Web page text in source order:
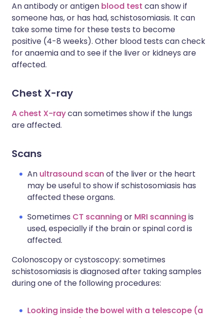
An antibody or antigen blood test can show if
someone has, or has had, schistosomiasis. It can
take some time for these tests to become
positive (4-8 weeks). Other blood tests can check
for anaemia and to see if the liver or kidneys are
affected.
Chest X-ray
A chest X-raycan sometimes show if the lungs
are affected.
Scans
An ultrasound scan of the liver or the heart
may be useful to show if schistosomiasis has
affected these organs.
Sometimes CT scanning or MRI scanning is
used, especially if the brain or spinal cord is
affected.
Colonoscopy or cystoscopy: sometimes
schistosomiasis is diagnosed after taking samples
during one of the following procedures:
Looking inside the bowel with a telescope (a